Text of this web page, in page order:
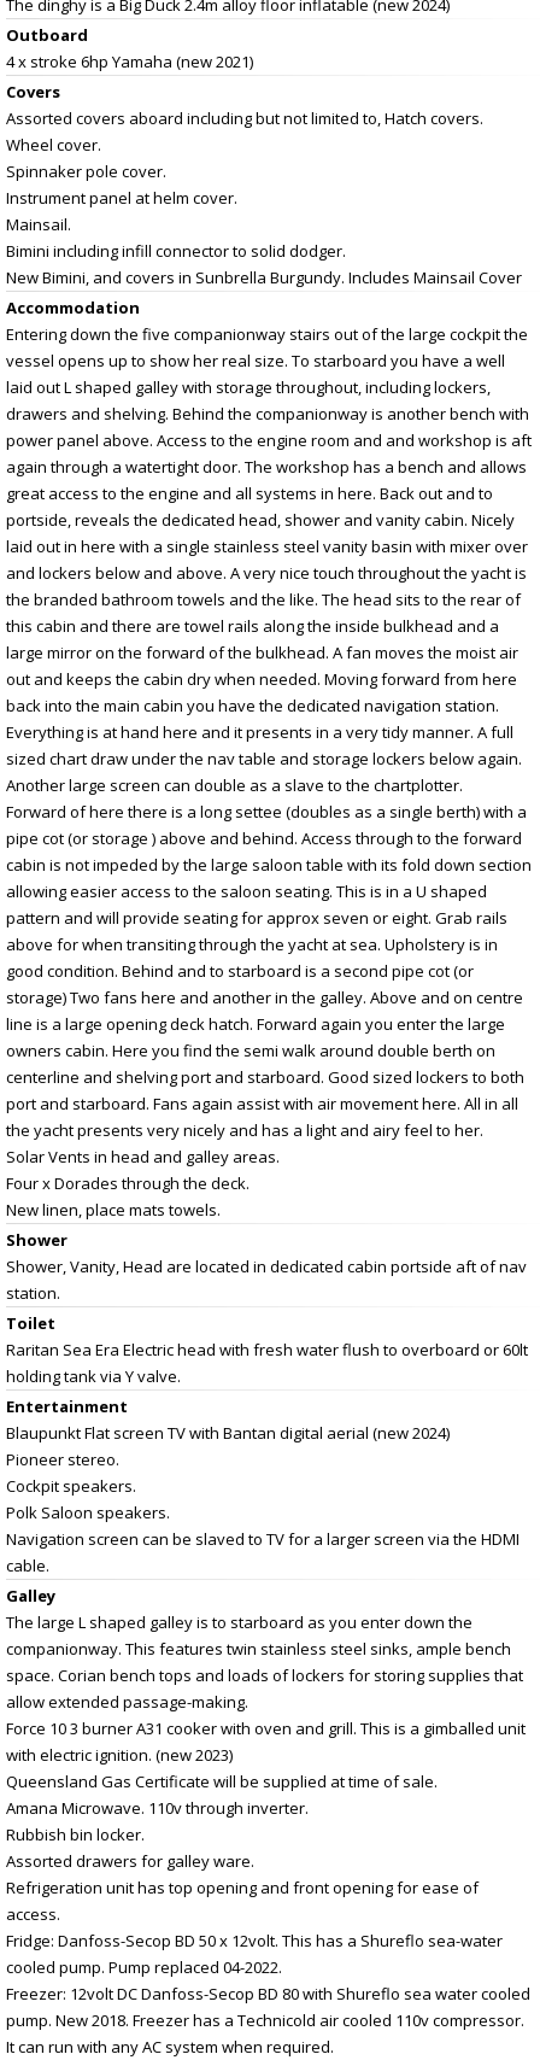
The dinghy is a Big Duck 2.4m alloy floor inflatable (new 2024)
Outboard
4 x stroke 6hp Yamaha (new 2021)
Covers
Assorted covers aboard including but not limited to, Hatch covers.
Wheel cover.
Spinnaker pole cover.
Instrument panel at helm cover.
Mainsail.
Bimini including infill connector to solid dodger.
New Bimini, and covers in Sunbrella Burgundy. Includes Mainsail Cover
Accommodation
Entering down the five companionway stairs out of the large cockpit the
vessel opens up to show her real size. To starboard you have a well
laid out L shaped galley with storage throughout, including lockers,
drawers and shelving. Behind the companionway is another bench with
power panel above. Access to the engine room and and workshop is aft
again through a watertight door. The workshop has a bench and allows
great access to the engine and all systems in here. Back out and to
portside, reveals the dedicated head, shower and vanity cabin. Nicely
laid out in here with a single stainless steel vanity basin with mixer over
and lockers below and above. A very nice touch throughout the yacht is
the branded bathroom towels and the like. The head sits to the rear of
this cabin and there are towel rails along the inside bulkhead and a
large mirror on the forward of the bulkhead. A fan moves the moist air
out and keeps the cabin dry when needed. Moving forward from here
back into the main cabin you have the dedicated navigation station.
Everything is at hand here and it presents in a very tidy manner. A full
sized chart draw under the nav table and storage lockers below again.
Another large screen can double as a slave to the chartplotter.
Forward of here there is a long settee (doubles as a single berth) with a
pipe cot (or storage ) above and behind. Access through to the forward
cabin is not impeded by the large saloon table with its fold down section
allowing easier access to the saloon seating. This is in a U shaped
pattern and will provide seating for approx seven or eight. Grab rails
above for when transiting through the yacht at sea. Upholstery is in
good condition. Behind and to starboard is a second pipe cot (or
storage) Two fans here and another in the galley. Above and on centre
line is a large opening deck hatch. Forward again you enter the large
owners cabin. Here you find the semi walk around double berth on
centerline and shelving port and starboard. Good sized lockers to both
port and starboard. Fans again assist with air movement here. All in all
the yacht presents very nicely and has a light and airy feel to her.
Solar Vents in head and galley areas.
Four x Dorades through the deck.
New linen, place mats towels.
Shower
Shower, Vanity, Head are located in dedicated cabin portside aft of nav
station.
Toilet
Raritan Sea Era Electric head with fresh water flush to overboard or 60lt
holding tank via Y valve.
Entertainment
Blaupunkt Flat screen TV with Bantan digital aerial (new 2024)
Pioneer stereo.
Cockpit speakers.
Polk Saloon speakers.
Navigation screen can be slaved to TV for a larger screen via the HDMI
cable.
Galley
The large L shaped galley is to starboard as you enter down the
companionway. This features twin stainless steel sinks, ample bench
space. Corian bench tops and loads of lockers for storing supplies that
allow extended passage-making.
Force 10 3 burner A31 cooker with oven and grill. This is a gimballed unit
with electric ignition. (new 2023)
Queensland Gas Certificate will be supplied at time of sale.
Amana Microwave. 110v through inverter.
Rubbish bin locker.
Assorted drawers for galley ware.
Refrigeration unit has top opening and front opening for ease of
access.
Fridge: Danfoss-Secop BD 50 x 12volt. This has a Shureflo sea-water
cooled pump. Pump replaced 04-2022.
Freezer: 12volt DC Danfoss-Secop BD 80 with Shureflo sea water cooled
pump. New 2018. Freezer has a Technicold air cooled 110v compressor.
It can run with any AC system when required.